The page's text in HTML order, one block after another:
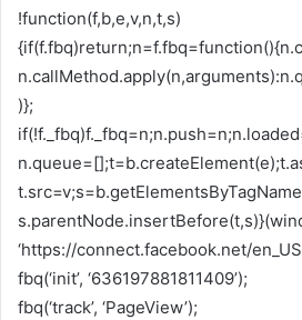
!function(f,b,e,v,n,t,s)
)};
‘https://connect.facebook.net/
fbq(‘init’, ‘636197881811409’);
fbq(‘track’, ‘PageView’);